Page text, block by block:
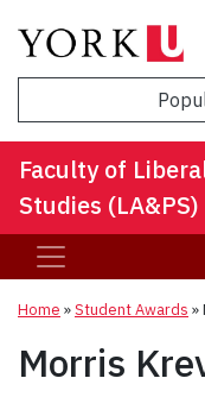
Faculty of
Studies (LA&PS)
Home »Student Awards »
Morris